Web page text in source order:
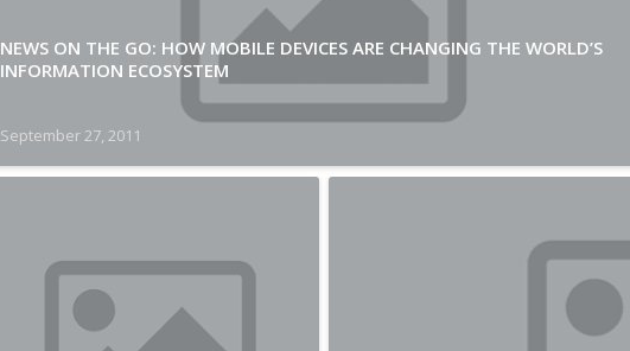
NEWS ON THE GO: HOW MOBILE DEVICES ARE CHANGING THE WORLD’S
INFORMATION ECOSYSTEM
September 27, 2011